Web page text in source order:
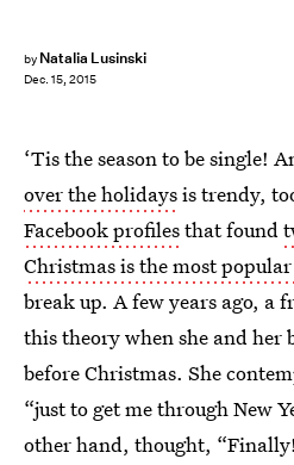
by Natalia Lusinski
Dec. 15, 2015
‘Tis the season to be single!
over the holidaysis trendy,
Facebook profilesthat found
Christmas is the most
break up. A few years ago, a
this theory when she and
before Christmas. She
“just to get me through New
other hand, thought,